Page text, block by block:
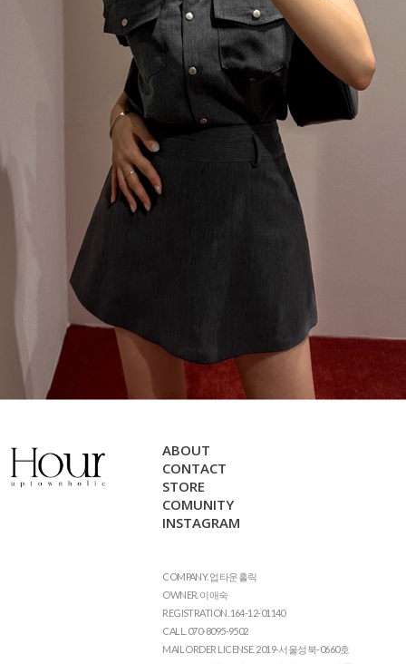
ABOUT
CONTACT
STORE
COMUNITY
INSTAGRAM
COMPANY. 업타운홀릭
OWNER. 이애숙
REGISTRATION. 164-12-01140
CALL. 070-8095-9502
MAIL ORDER LICENSE. 2019-서울성북-0660호